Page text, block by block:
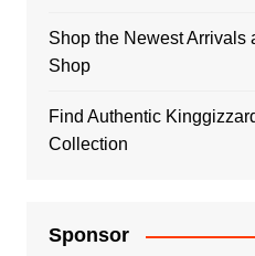
Shop the Newest Arrivals
Shop
Find Authentic
Collection
Sponsor